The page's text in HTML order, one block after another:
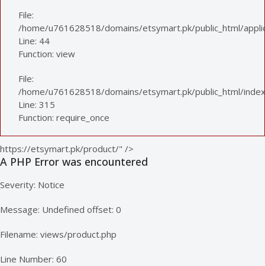
File:
/home/u761628518/domains/etsymart.pk/public_html/
Line: 44
Function: view
File:
/home/u761628518/domains/etsymart.pk/public_html/
Line: 315
Function: require_once
https://etsymart.pk/product/" />
A PHP Error was encountered
Severity: Notice
Message: Undefined offset: 0
Filename: views/product.php
Line Number: 60